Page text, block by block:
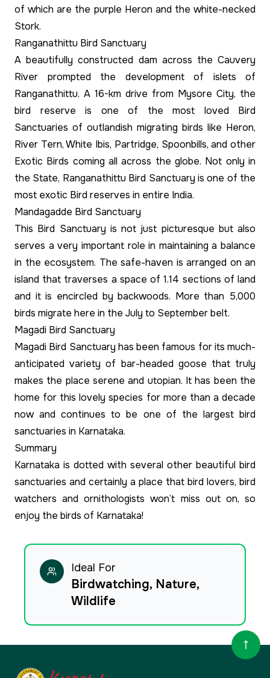
of which are the purple Heron and the white-necked
Stork.
Ranganathittu Bird Sanctuary
A beautifully constructed dam across the Cauvery
River prompted the development of islets of
Ranganathittu. A 16-km drive from Mysore City, the
bird reserve is one of the most loved Bird
Sanctuaries of outlandish migrating birds like Heron,
River Tern, White Ibis, Partridge, Spoonbills, and other
Exotic Birds coming all across the globe. Not only in
the State, Ranganathittu Bird Sanctuary is one of the
most exotic Bird reserves in entire India.
Mandagadde Bird Sanctuary
This Bird Sanctuary is not just picturesque but also
serves a very important role in maintaining a balance
in the ecosystem. The safe-haven is arranged on an
island that traverses a space of 1.14 sections of land
and it is encircled by backwoods. More than 5,000
birds migrate here in the July to September belt.
Magadi Bird Sanctuary
Magadi Bird Sanctuary has been famous for its much-
anticipated variety of bar-headed goose that truly
makes the place serene and utopian. It has been the
home for this lovely species for more than a decade
now and continues to be one of the largest bird
sanctuaries in Karnataka.
Summary
Karnataka is dotted with several other beautiful bird
sanctuaries and certainly a place that bird lovers, bird
watchers and ornithologists won’t miss out on, so
enjoy the birds of Karnataka!
Ideal For
Birdwatching, Nature,
Wildlife